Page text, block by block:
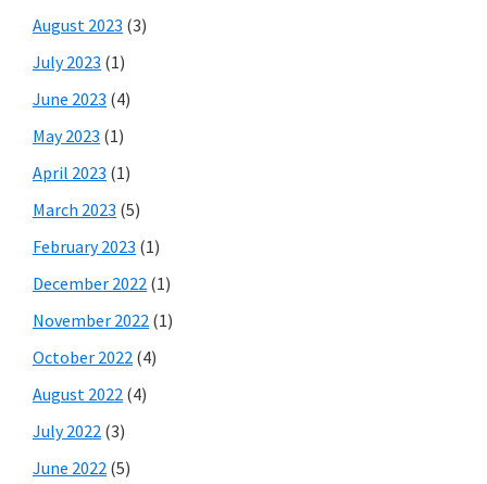
August 2023 (3)
July 2023 (1)
June 2023 (4)
May 2023 (1)
April 2023 (1)
March 2023 (5)
February 2023 (1)
December 2022 (1)
November 2022 (1)
October 2022 (4)
August 2022 (4)
July 2022 (3)
June 2022 (5)